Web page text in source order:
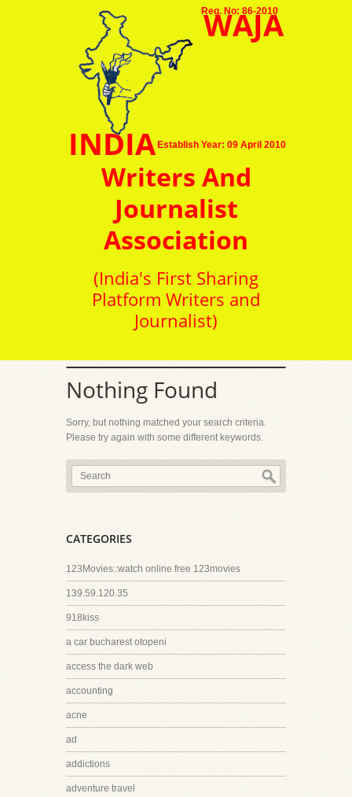
Reg. No: 86-2010
Establish Year: 09 April 2010
WAJA
INDIA
Writers And
Journalist
Association
(India's First Sharing
Platform Writers and
Journalist)
Nothing Found
Sorry, but nothing matched your search criteria.
Please try again with some different keywords.
CATEGORIES
123Movies::watch online free 123movies
139.59.120.35
918kiss
a car bucharest otopeni
access the dark web
accounting
acne
ad
addictions
adventure travel